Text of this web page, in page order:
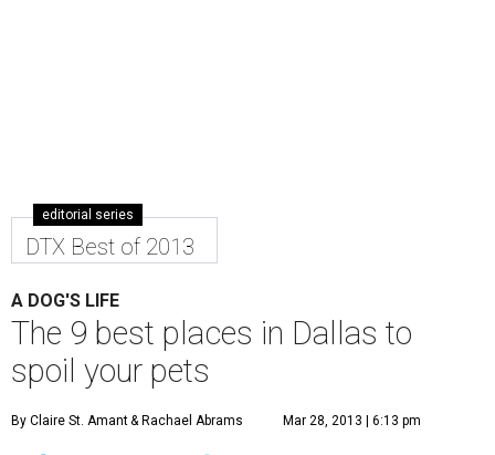
editorial series
DTX Best of 2013
A DOG'S LIFE
The 9 best places in Dallas to
spoil your pets
By Claire St. Amant& Rachael Abrams Mar 28, 2013 | 6:13 pm